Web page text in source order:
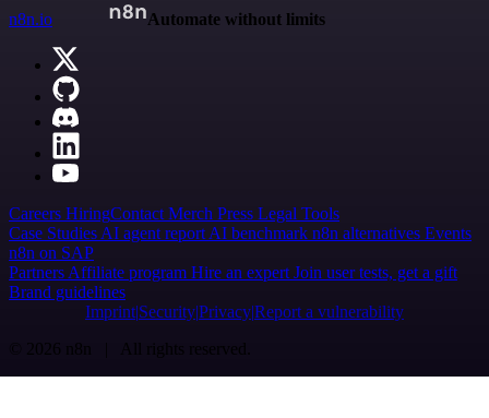
n8n.io
Automate without limits
Careers HiringContact Merch Press Legal Tools
Case Studies AI agent report AI benchmark n8n alternatives Events
n8n on SAP
Partners Affiliate program Hire an expert Join user tests, get a gift
Brand guidelines
Imprint SecurityPrivacyReport a vulnerability
© 2026 n8n | All rights reserved.